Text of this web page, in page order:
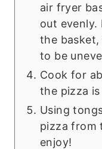
air fryer
out evenly.
the basket,
to be
Cook for
the pizza
Using
pizza from
enjoy!